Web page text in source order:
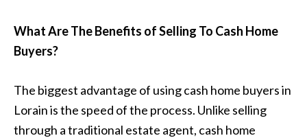
What Are The Benefits of Selling To Cash Home
Buyers?
The biggest advantage of using cash home buyers in
Lorain is the speed of the process. Unlike selling
through a traditional estate agent, cash home